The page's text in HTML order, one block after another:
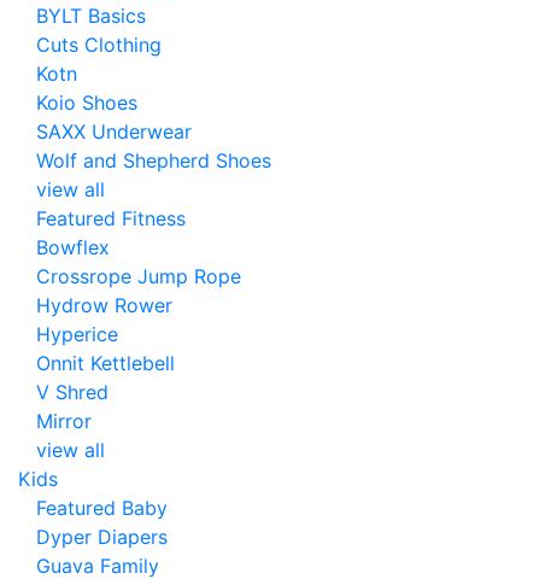
BYLT Basics
Cuts Clothing
Kotn
Koio Shoes
SAXX Underwear
Wolf and Shepherd Shoes
view all
Featured Fitness
Bowflex
Crossrope Jump Rope
Hydrow Rower
Hyperice
Onnit Kettlebell
V Shred
Mirror
view all
Kids
Featured Baby
Dyper Diapers
Guava Family